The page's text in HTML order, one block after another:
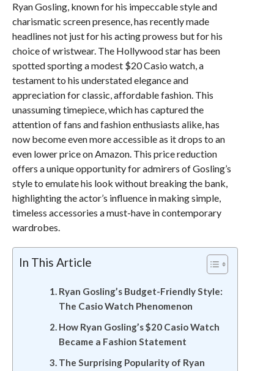
Ryan Gosling, known for his impeccable style and
charismatic screen presence, has recently made
headlines not just for his acting prowess but for his
choice of wristwear. The Hollywood star has been
spotted sporting a modest $20 Casio watch, a
testament to his understated elegance and
appreciation for classic, affordable fashion. This
unassuming timepiece, which has captured the
attention of fans and fashion enthusiasts alike, has
now become even more accessible as it drops to an
even lower price on Amazon. This price reduction
offers a unique opportunity for admirers of Gosling’s
style to emulate his look without breaking the bank,
highlighting the actor’s influence in making simple,
timeless accessories a must-have in contemporary
wardrobes.
In This Article
Ryan Gosling’s Budget-Friendly Style:
The Casio Watch Phenomenon
How Ryan Gosling’s $20 Casio Watch
Became a Fashion Statement
The Surprising Popularity of Ryan